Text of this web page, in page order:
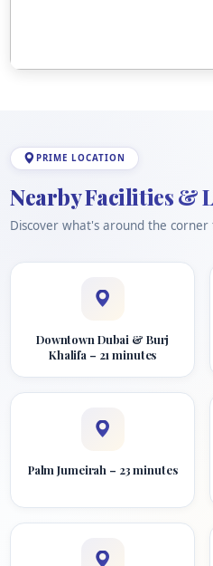
PRIME LOCATION
Nearby Facilities &
Discover what's around the
Downtown Dubai & Burj
Khalifa – 21 minutes
Palm Jumeirah – 23 minutes